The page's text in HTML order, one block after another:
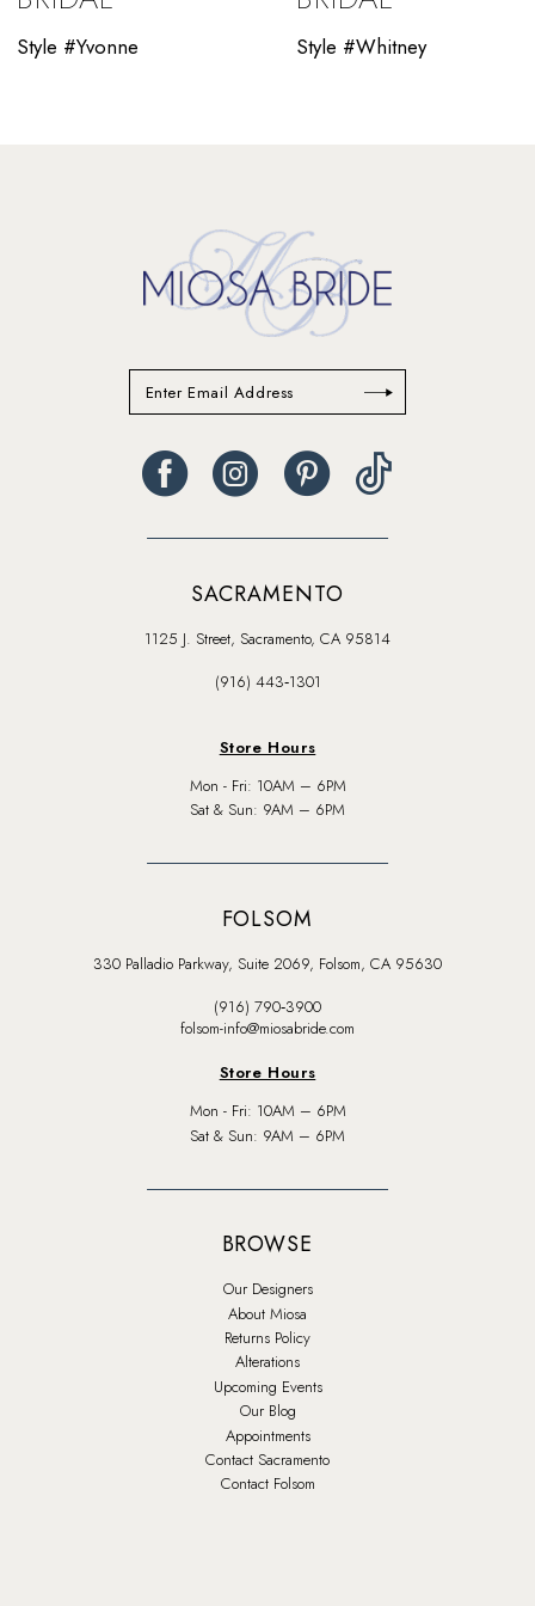
Style #Yvonne Style #Whitney
SACRAMENTO
1125 J. Street, Sacramento, CA 95814
(916) 443‑1301
Store Hours
Mon - Fri: 10AM – 6PM
Sat & Sun: 9AM – 6PM
FOLSOM
330 Palladio Parkway, Suite 2069, Folsom, CA 95630
(916) 790‑3900
folsom-info@miosabride.com
Store Hours
Mon - Fri: 10AM – 6PM
Sat & Sun: 9AM – 6PM
BROWSE
Our Designers
About Miosa
Returns Policy
Alterations
Upcoming Events
Our Blog
Appointments
Contact Sacramento
Contact Folsom